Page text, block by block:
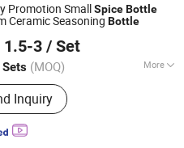
Promotion SmallSpiceBottle
Ceramic Seasoning Bottle
1.5-3 / Set
(MOQ) More
Ceramic Mugs,
Dinner Ware, Ceramic Tea
Kitchen Ware
Inquiry
Since 2024